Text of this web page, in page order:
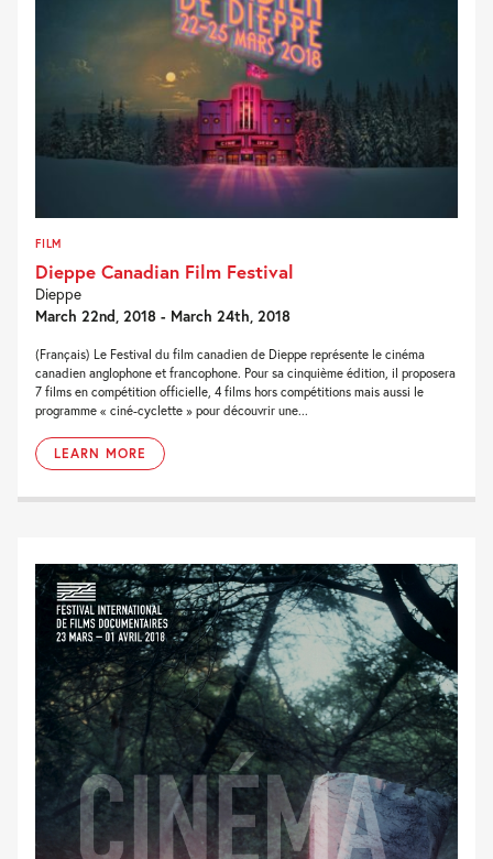
FILM
Dieppe Canadian Film Festival
Dieppe
March 22nd, 2018 - March 24th, 2018
(Français) Le Festival du film canadien de Dieppe représente le cinéma
canadien anglophone et francophone. Pour sa cinquième édition, il proposera
7 films en compétition officielle, 4 films hors compétitions mais aussi le
programme « ciné-cyclette » pour découvrir une...
LEARN MORE